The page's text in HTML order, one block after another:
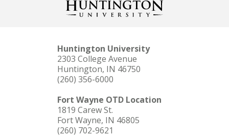
Huntington University
2303 College Avenue
Huntington, IN 46750
(260) 356-6000
Fort Wayne OTD Location
1819 Carew St.
Fort Wayne, IN 46805
(260) 702-9621